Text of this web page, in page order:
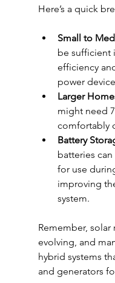
Here’s a quick
Small to
be sufficient
efficiency
power
Larger
might need
comfortably
Battery
batteries
for use
improving
system.
Remember, solar
evolving, and
hybrid systems
and generators